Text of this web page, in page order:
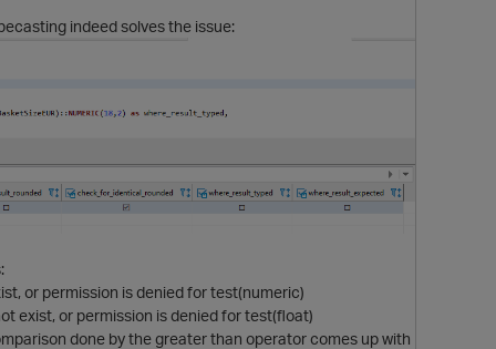
indeed solves the issue:
or permission is denied for test(numeric)
exist, or permission is denied for test(float)
done by the greater than operator comes up with